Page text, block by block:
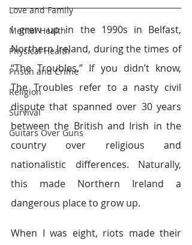
Love and Family
Mental Health
Physical Health
Prison and Crime
Religion
Survival
Guitars Over Guns
I grew up in the 1990s in Belfast,
Northern Ireland, during the times of
“The Troubles.” If you didn’t know,
The Troubles refer to a nasty civil
dispute that spanned over 30 years
between the British and Irish in the
country over religious and
nationalistic differences. Naturally,
this made Northern Ireland a
dangerous place to grow up.
When I was eight, riots made their